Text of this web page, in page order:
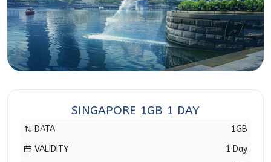
SINGAPORE 1GB 1 DAY
DATA
1GB
VALIDITY
1 Day